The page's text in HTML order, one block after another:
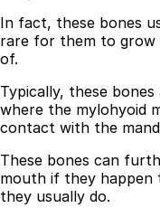
Best Dental
Find a Dentist
·
March 26, 2026 · 15
In fact, these bones
rare for them to grow
of.
Typically, these
where the mylohyoid
contact with the
These bones can
mouth if they happen
they usually do.